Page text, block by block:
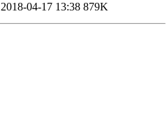
2018-04-17 13:38 879K